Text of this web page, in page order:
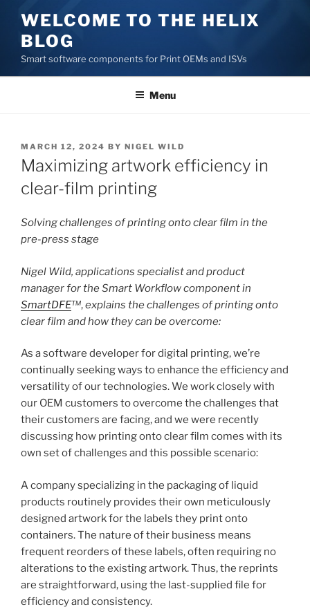
content
WELCOME TO THE HELIX
BLOG
Smart software components for Print OEMs and ISVs
Menu
POSTED
ON
MARCH 12, 2024 BY NIGEL WILD
Maximizing artwork efficiency in
clear-film printing
Solving challenges of printing onto clear film in the
pre-press stage
Nigel Wild, applications specialist and product
manager for the Smart Workflow component in
SmartDFE™,explains the challenges of printing onto
clear film and how they can be overcome:
As a software developer for digital printing, we’re
continually seeking ways to enhance the efficiency and
versatility of our technologies. We work closely with
our OEM customers to overcome the challenges that
their customers are facing, and we were recently
discussing how printing onto clear film comes with its
own set of challenges and this possible scenario:
A company specializing in the packaging of liquid
products routinely provides their own meticulously
designed artwork for the labels they print onto
containers. The nature of their business means
frequent reorders of these labels, often requiring no
alterations to the existing artwork. Thus, the reprints
are straightforward, using the last-supplied file for
efficiency and consistency.